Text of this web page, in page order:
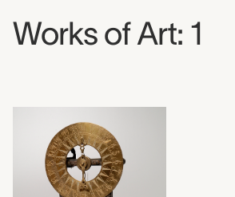
Works of Art: 1